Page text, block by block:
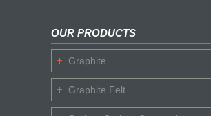
OUR PRODUCTS
Graphite
Graphite Felt